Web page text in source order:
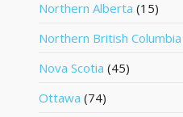
Northern Alberta (15)
Northern British Columbia
Nova Scotia (45)
Ottawa (74)